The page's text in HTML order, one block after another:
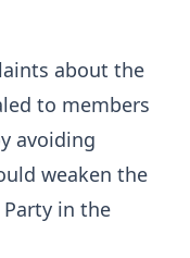
about the
to members
avoiding
weaken the
in the